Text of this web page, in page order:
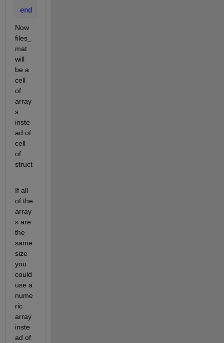
end
Now
files_
mat
will
be a
cell
of
array
s
inste
ad of
cell
of
struct
If all
of the
array
s are
the
same
size
you
could
use a
nume
ric
array
inste
ad of